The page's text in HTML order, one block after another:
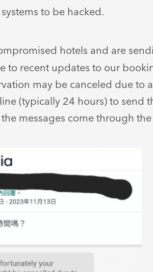
to be hacked.
hotels and are
to recent updates to our
may be canceled due
(typically 24 hours) to send
messages come through